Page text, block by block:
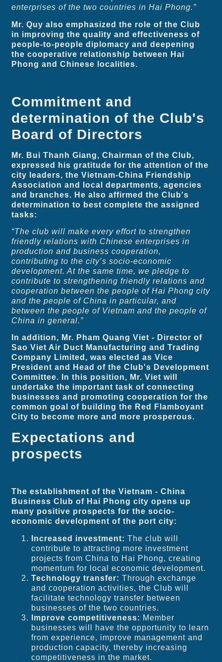
enterprises of the two countries in Hai Phong.”
Mr. Quy also emphasized the role of the Club
in improving the quality and effectiveness of
people-to-people diplomacy and deepening
the cooperative relationship between Hai
Phong and Chinese localities.
Commitment and
determination of the Club's
Board of Directors
Mr. Bui Thanh Giang, Chairman of the Club,
expressed his gratitude for the attention of the
city leaders, the Vietnam-China Friendship
Association and local departments, agencies
and branches. He also affirmed the Club's
determination to best complete the assigned
tasks:
“The club will make every effort to strengthen
friendly relations with Chinese enterprises in
production and business cooperation,
contributing to the city’s socio-economic
development. At the same time, we pledge to
contribute to strengthening friendly relations and
cooperation between the people of Hai Phong city
and the people of China in particular, and
between the people of Vietnam and the people of
China in general.”
In addition, Mr. Pham Quang Viet - Director of
Sao Viet Air Duct Manufacturing and Trading
Company Limited, was elected as Vice
President and Head of the Club's Development
Committee. In this position, Mr. Viet will
undertake the important task of connecting
businesses and promoting cooperation for the
common goal of building the Red Flamboyant
City to become more and more prosperous.
Expectations and
prospects
The establishment of the Vietnam - China
Business Club of Hai Phong city opens up
many positive prospects for the socio-
economic development of the port city:
Increased investment: The club will
contribute to attracting more investment
projects from China to Hai Phong, creating
momentum for local economic development.
Technology transfer: Through exchange
and cooperation activities, the Club will
facilitate technology transfer between
businesses of the two countries.
Improve competitiveness: Member
businesses will have the opportunity to learn
from experience, improve management and
production capacity, thereby increasing
competitiveness in the market.